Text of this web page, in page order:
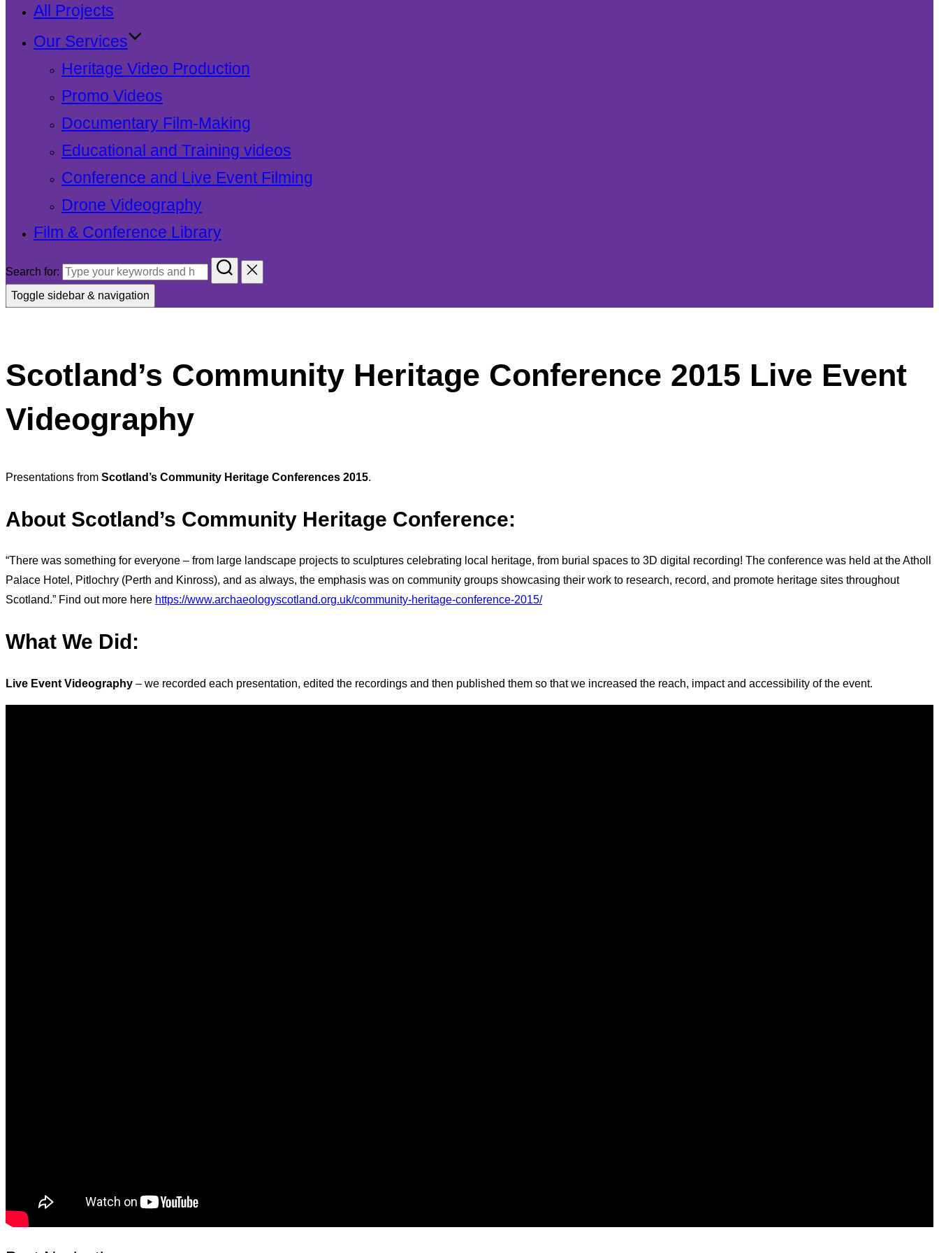
All Projects
Our Services
Heritage Video Production
Promo Videos
Documentary Film-Making
Educational and Training videos
Conference and Live Event Filming
Drone Videography
Film & Conference Library
Search for:
Toggle sidebar & navigation
Scotland’s Community Heritage Conference 2015 Live Event
Videography
Presentations from Scotland’s Community Heritage Conferences 2015.
About Scotland’s Community Heritage Conference:
“There was something for everyone – from large landscape projects to sculptures celebrating local heritage, from burial spaces to 3D digital recording! The conference was held at the Atholl
Palace Hotel, Pitlochry (Perth and Kinross), and as always, the emphasis was on community groups showcasing their work to research, record, and promote heritage sites throughout
Scotland.” Find out more here https://www.archaeologyscotland.org.uk/community-heritage-conference-2015/
What We Did :
Live Event Videography – we recorded each presentation, edited the recordings and then published them so that we increased the reach, impact and accessibility of the event.